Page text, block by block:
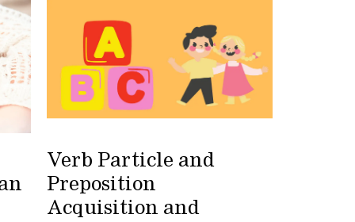
Verb Particle and
Preposition
Acquisition and